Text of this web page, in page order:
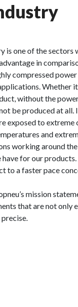
is one of the sectors
in
compressed
Whether
without the
be produced at all.
exposed to
and
working around
for our
to a faster pace
mission
that are not only